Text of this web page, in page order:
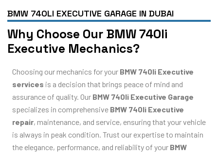
BMW 740LI EXECUTIVE GARAGE IN DUBAI
Why Choose Our BMW 740li
Executive Mechanics?
Choosing our mechanics for your BMW 740li Executive
services is a decision that brings peace of mind and
assurance of quality. Our BMW 740li Executive Garage
specializes in comprehensive BMW 740li Executive
repair, maintenance, and service, ensuring that your vehicle
is always in peak condition. Trust our expertise to maintain
the elegance, performance, and reliability of your BMW